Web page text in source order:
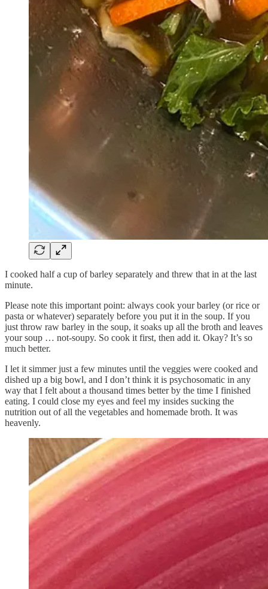
I cooked half a cup of barley separately and threw that in at the last
minute.
Please note this important point: always cook your barley (or rice or
pasta or whatever) separately before you put it in the soup. If you
just throw raw barley in the soup, it soaks up all the broth and leaves
your soup … not-soupy. So cook it first, then add it. Okay? It’s so
much better.
I let it simmer just a few minutes until the veggies were cooked and
dished up a big bowl, and I don’t think it is psychosomatic in any
way that I felt about a thousand times better by the time I finished
eating. I could close my eyes and feel my insides sucking the
nutrition out of all the vegetables and homemade broth. It was
heavenly.